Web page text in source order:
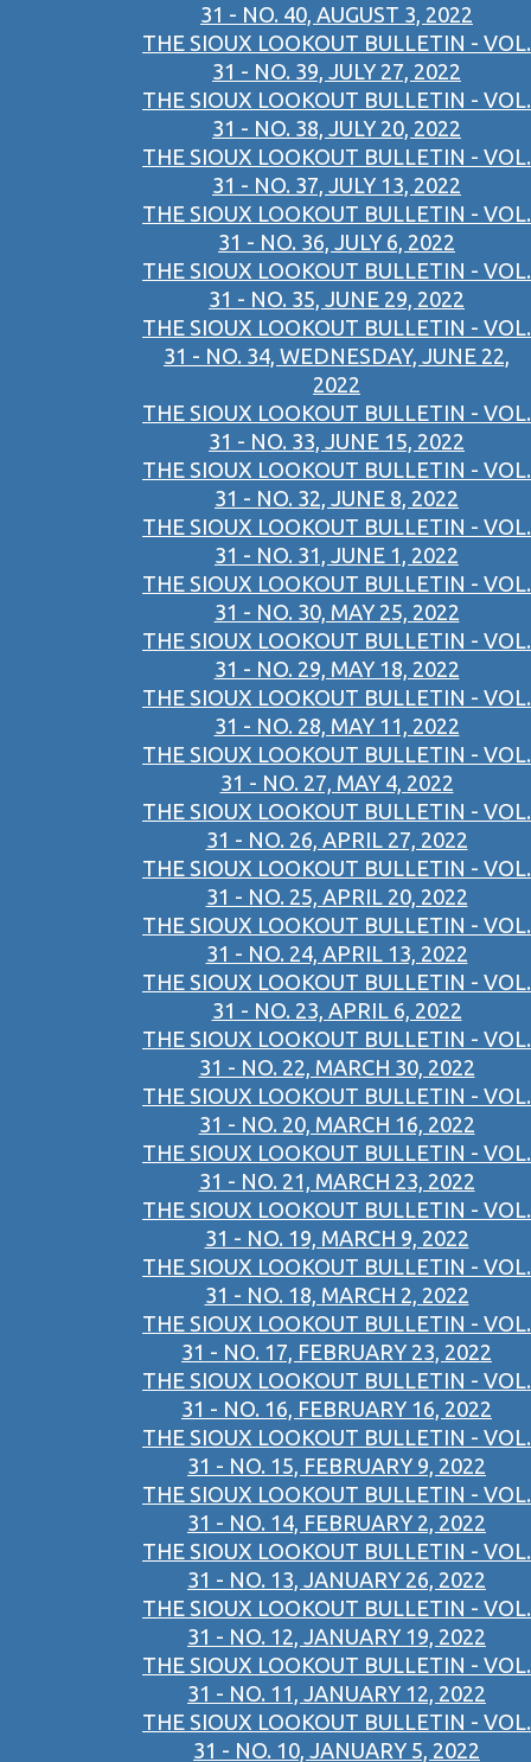
31 - NO. 40, AUGUST 3, 2022
THE SIOUX LOOKOUT BULLETIN - VOL.
31 - NO. 39, JULY 27, 2022
THE SIOUX LOOKOUT BULLETIN - VOL.
31 - NO. 38, JULY 20, 2022
THE SIOUX LOOKOUT BULLETIN - VOL.
31 - NO. 37, JULY 13, 2022
THE SIOUX LOOKOUT BULLETIN - VOL.
31 - NO. 36, JULY 6, 2022
THE SIOUX LOOKOUT BULLETIN - VOL.
31 - NO. 35, JUNE 29, 2022
THE SIOUX LOOKOUT BULLETIN - VOL.
31 - NO. 34, WEDNESDAY, JUNE 22,
2022
THE SIOUX LOOKOUT BULLETIN - VOL.
31 - NO. 33, JUNE 15, 2022
THE SIOUX LOOKOUT BULLETIN - VOL.
31 - NO. 32, JUNE 8, 2022
THE SIOUX LOOKOUT BULLETIN - VOL.
31 - NO. 31, JUNE 1, 2022
THE SIOUX LOOKOUT BULLETIN - VOL.
31 - NO. 30, MAY 25, 2022
THE SIOUX LOOKOUT BULLETIN - VOL.
31 - NO. 29, MAY 18, 2022
THE SIOUX LOOKOUT BULLETIN - VOL.
31 - NO. 28, MAY 11, 2022
THE SIOUX LOOKOUT BULLETIN - VOL.
31 - NO. 27, MAY 4, 2022
THE SIOUX LOOKOUT BULLETIN - VOL.
31 - NO. 26, APRIL 27, 2022
THE SIOUX LOOKOUT BULLETIN - VOL.
31 - NO. 25, APRIL 20, 2022
THE SIOUX LOOKOUT BULLETIN - VOL.
31 - NO. 24, APRIL 13, 2022
THE SIOUX LOOKOUT BULLETIN - VOL.
31 - NO. 23, APRIL 6, 2022
THE SIOUX LOOKOUT BULLETIN - VOL.
31 - NO. 22, MARCH 30, 2022
THE SIOUX LOOKOUT BULLETIN - VOL.
31 - NO. 20, MARCH 16, 2022
THE SIOUX LOOKOUT BULLETIN - VOL.
31 - NO. 21, MARCH 23, 2022
THE SIOUX LOOKOUT BULLETIN - VOL.
31 - NO. 19, MARCH 9, 2022
THE SIOUX LOOKOUT BULLETIN - VOL.
31 - NO. 18, MARCH 2, 2022
THE SIOUX LOOKOUT BULLETIN - VOL.
31 - NO. 17, FEBRUARY 23, 2022
THE SIOUX LOOKOUT BULLETIN - VOL.
31 - NO. 16, FEBRUARY 16, 2022
THE SIOUX LOOKOUT BULLETIN - VOL.
31 - NO. 15, FEBRUARY 9, 2022
THE SIOUX LOOKOUT BULLETIN - VOL.
31 - NO. 14, FEBRUARY 2, 2022
THE SIOUX LOOKOUT BULLETIN - VOL.
31 - NO. 13, JANUARY 26, 2022
THE SIOUX LOOKOUT BULLETIN - VOL.
31 - NO. 12, JANUARY 19, 2022
THE SIOUX LOOKOUT BULLETIN - VOL.
31 - NO. 11, JANUARY 12, 2022
THE SIOUX LOOKOUT BULLETIN - VOL.
31 - NO. 10, JANUARY 5, 2022